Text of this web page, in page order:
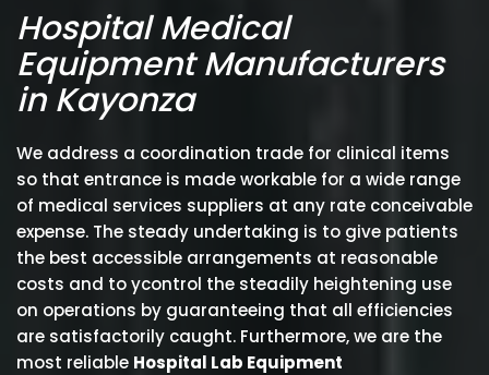
Hospital Medical
Equipment Manufacturers
in Kayonza
We address a coordination trade for clinical items
so that entrance is made workable for a wide range
of medical services suppliers at any rate conceivable
expense. The steady undertaking is to give patients
the best accessible arrangements at reasonable
costs and to ycontrol the steadily heightening use
on operations by guaranteeing that all efficiencies
are satisfactorily caught. Furthermore, we are the
most reliable Hospital Lab Equipment